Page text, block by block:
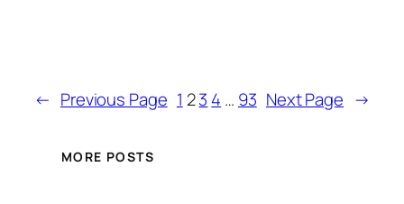
← Previous Page 1 23 4 … 93 Next Page →
MORE POSTS